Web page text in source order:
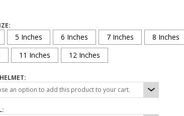
5 Inches 6 Inches 7 Inches 8 Inches
11 Inches 12 Inches
an option to add this product to your cart.